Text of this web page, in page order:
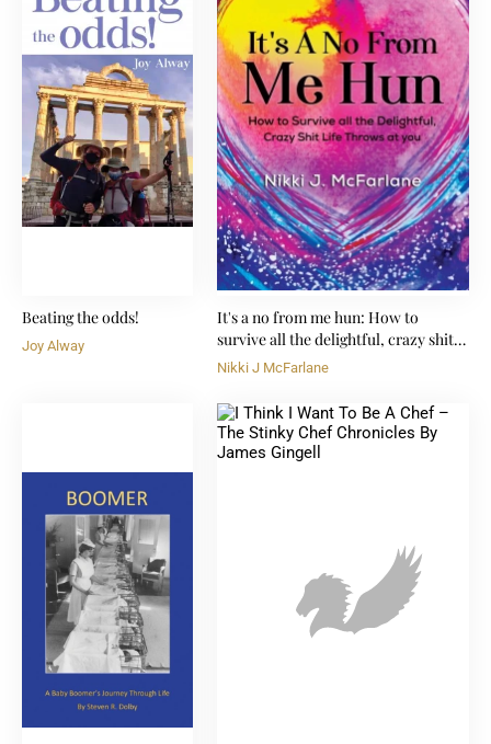
Beating the odds!
Joy Alway
It's a no from me hun: How to
survive all the delightful, crazy shit
life throws at you
Nikki J McFarlane